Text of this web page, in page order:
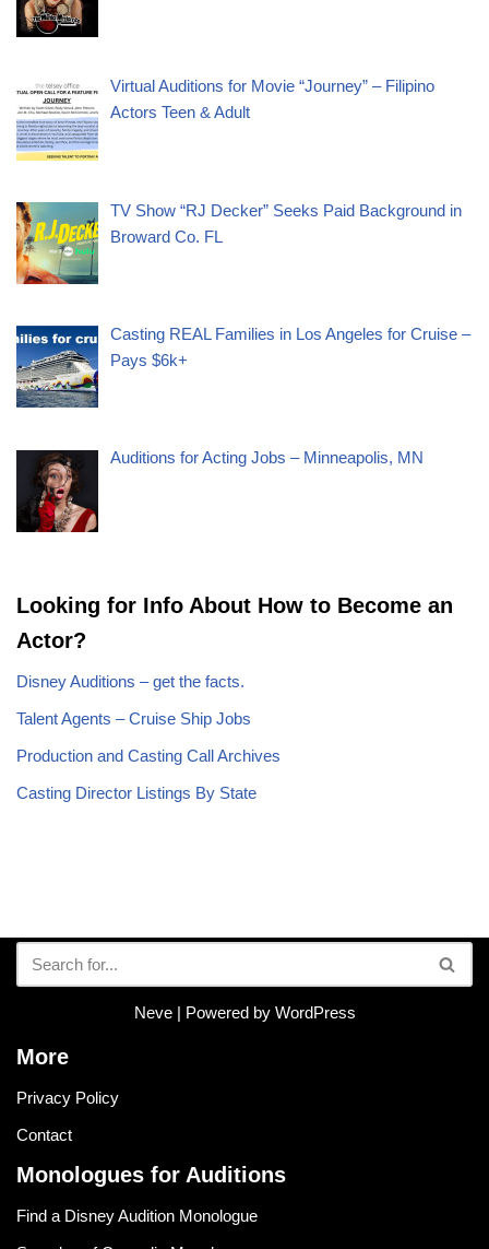
Virtual Auditions for Movie “Journey” – Filipino
Actors Teen & Adult
TV Show “RJ Decker” Seeks Paid Background in
Broward Co. FL
Casting REAL Families in Los Angeles for Cruise –
Pays $6k+
Auditions for Acting Jobs – Minneapolis, MN
Looking for Info About How to Become an
Actor?
Disney Auditions – get the facts.
Talent Agents – Cruise Ship Jobs
Production and Casting Call Archives
Casting Director Listings By State
Neve| Powered by WordPress
More
Privacy Policy
Contact
Monologues for Auditions
Find a Disney Audition Monologue